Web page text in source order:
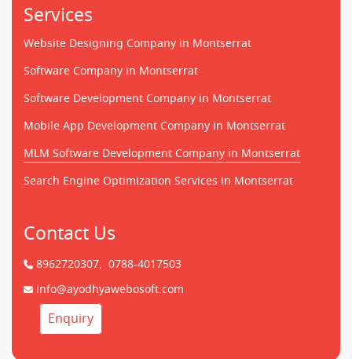
Services
Website Designing Company in Montserrat
Software Company in Montserrat
Software Development Company in Montserrat
Mobile App Development Company in Montserrat
MLM Software Development Company in Montserrat
Search Engine Optimization Services in Montserrat
Contact Us
8962720307, 0788-4017503
info@ayodhyawebosoft.com
Enquiry